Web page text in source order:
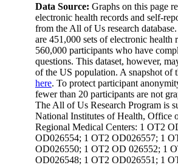
Data Source: Graphs on this page
electronic health records and self-
from the All of Us research
are 451,000 sets of electronic health
560,000 participants who have
questions. This dataset, however,
of the US population. A snapshot of
here. To protect participant
fewer than 20 participants are not
The All of Us Research Program is
National Institutes of Health, Office
Regional Medical Centers: 1 OT2
OD026554; 1 OT2 OD026557; 1
OD026550; 1 OT2 OD 026552; 1
OD026548; 1 OT2 OD026551; 1